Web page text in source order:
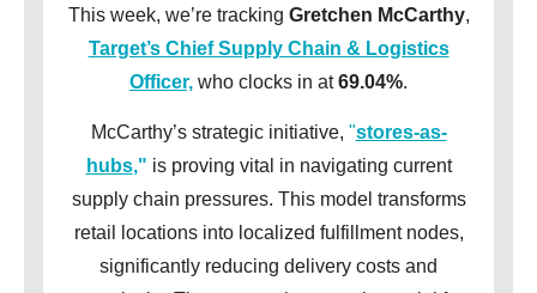
This week, we’re tracking Gretchen McCarthy,
Target’s Chief Supply Chain & Logistics
Officer, who clocks in at69.04%.
McCarthy’s strategic initiative, "stores-as-
hubs," is proving vital in navigating current
supply chain pressures. This model transforms
retail locations into localized fulfillment nodes,
significantly reducing delivery costs and